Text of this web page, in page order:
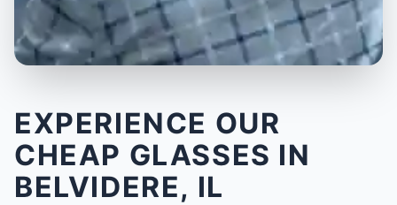
EXPERIENCE OUR
CHEAP GLASSES IN
BELVIDERE, IL